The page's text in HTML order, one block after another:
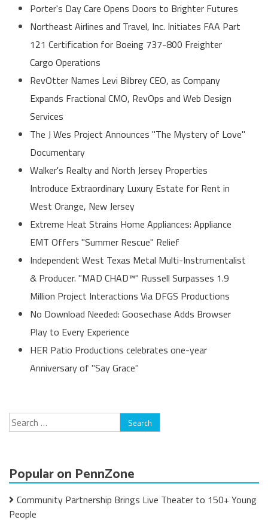
Porter's Day Care Opens Doors to Brighter Futures
Northeast Airlines and Travel, Inc. Initiates FAA Part
121 Certification for Boeing 737-800 Freighter
Cargo Operations
RevOtter Names Levi Bilbrey CEO, as Company
Expands Fractional CMO, RevOps and Web Design
Services
The J Wes Project Announces "The Mystery of Love"
Documentary
Walker's Realty and North Jersey Properties
Introduce Extraordinary Luxury Estate for Rent in
West Orange, New Jersey
Extreme Heat Strains Home Appliances: Appliance
EMT Offers "Summer Rescue" Relief
Independent West Texas Metal Multi-Instrumentalist
& Producer. "MAD CHAD™" Russell Surpasses 1.9
Million Project Interactions Via DFGS Productions
No Download Needed: Goosechase Adds Browser
Play to Every Experience
HER Patio Productions celebrates one-year
Anniversary of "Say Grace"
Search
for:
Popular on PennZone
Community Partnership Brings Live Theater to 150+ Young
People